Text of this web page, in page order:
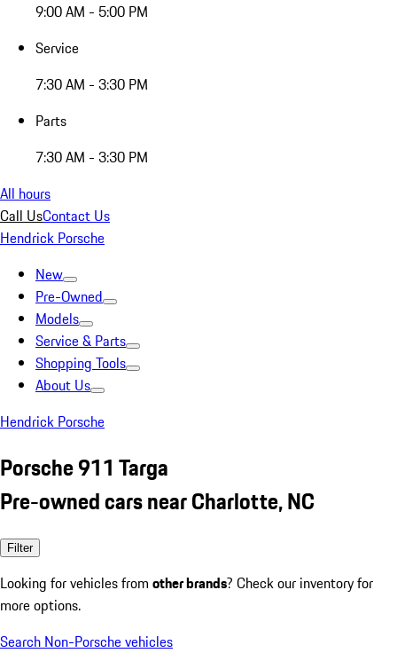
9:00 AM - 5:00 PM
Service
7:30 AM - 3:30 PM
Parts
7:30 AM - 3:30 PM
All hours
Call UsContact Us
Hendrick Porsche
New
Pre-Owned
Models
Service & Parts
Shopping Tools
About Us
Hendrick Porsche
Porsche 911 Targa
Pre-owned cars near Charlotte, NC
Filter
Looking for vehicles from other brands? Check our inventory for
more options.
Search Non-Porsche vehicles